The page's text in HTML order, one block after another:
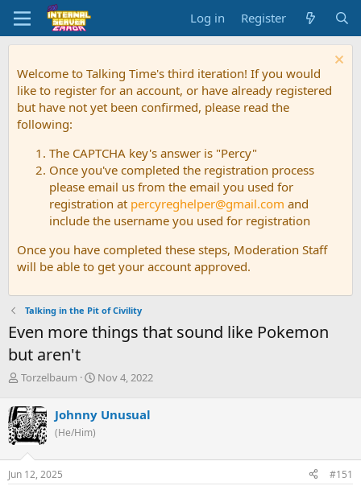
Log in Register
Welcome to Talking Time's third iteration! If you would
like to register for an account, or have already registered
but have not yet been confirmed, please read the
following:
The CAPTCHA key's answer is "Percy"
Once you've completed the registration process
please email us from the email you used for
registration at percyreghelper@gmail.com and
include the username you used for registration
Once you have completed these steps, Moderation Staff
will be able to get your account approved.
Talking in the Pit of Civility
Even more things that sound like Pokemon
but aren't
T
r
e
a
s
t
Torzelbaum
S
a
Nov 4, 2022
Johnny Unusual
(He/Him)
Jun 12, 2025 #151